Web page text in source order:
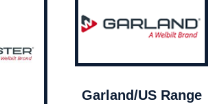
Garland/US Range